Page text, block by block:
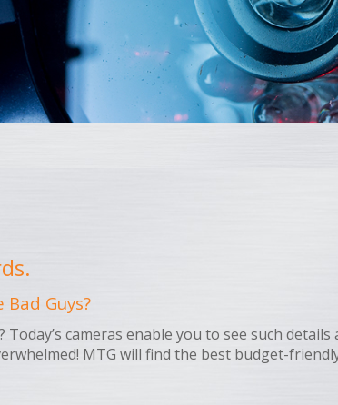
Guys?
cameras enable you to see such
MTG will find the best budget-